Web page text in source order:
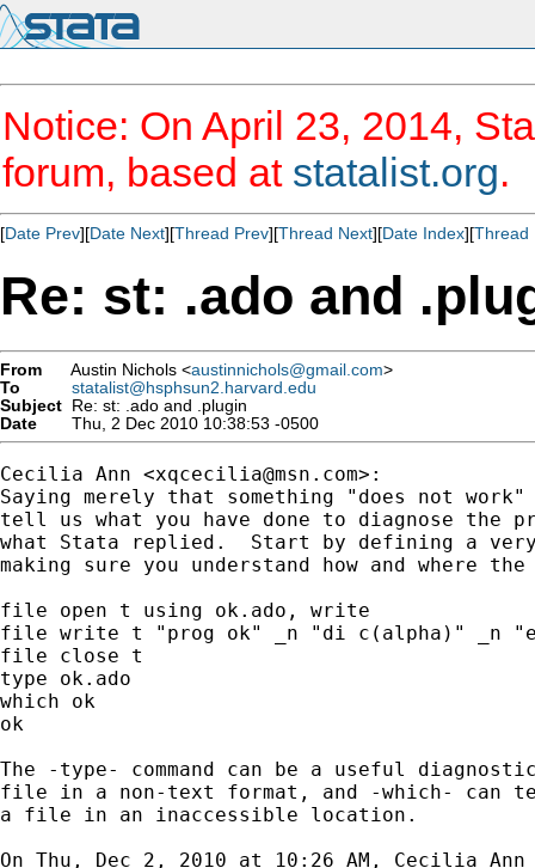
Notice: On April 23, 2014,
forum, based at statalist.org.
[Date Prev][Date Next][Thread Prev][Thread Next][Date Index][Thread
Re: st: .ado and
From Austin Nichols <austinnichols@gmail.com>
To
statalist@hsphsun2.harvard.edu
Subject Re: st: .ado and .plugin
Date
Thu, 2 Dec 2010 10:38:53 -0500
Cecilia Ann <xqcecilia@msn.com>:
Saying merely that something "does not
tell us what you have done to diagnose the
what Stata replied.  Start by defining a very
making sure you understand how and where
file open t using ok.ado, write
file write t "prog ok" _n "di c(alpha)" _n
file close t
type ok.ado
which ok
ok
The -type- command can be a useful
file in a non-text format, and -which- can
a file in an inaccessible location.
On Thu, Dec 2, 2010 at 10:26 AM, Cecilia Ann